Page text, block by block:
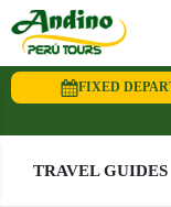
FIXED
TRAVEL GUIDES